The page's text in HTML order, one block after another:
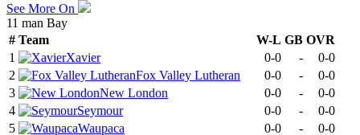
See More On
11 man Bay
# Team W-L GB OVR
1
Xavier 0-0 -
0-0
2
Fox Valley Lutheran 0-0 -
0-0
3
New London 0-0 -
0-0
4
Seymour 0-0 -
0-0
5
Waupaca 0-0 - 0-0